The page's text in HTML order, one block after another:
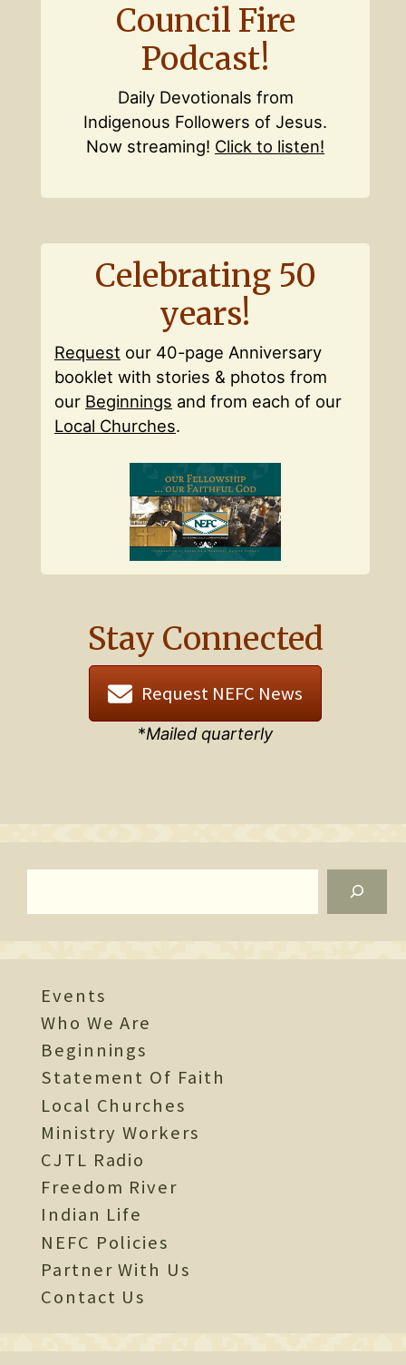
Council Fire
Podcast!
Daily Devotionals from
Indigenous Followers of Jesus.
Now streaming! Click to listen!
Celebrating 50
years!
Request our 40-page Anniversary
booklet with stories & photos from
our Beginnings and from each of our
Local Churches.
Stay Connected
Request NEFC News
*Mailed quarterly
Events
Who We Are
Beginnings
Statement Of Faith
Local Churches
Ministry Workers
CJTL Radio
Freedom River
Indian Life
NEFC Policies
Partner With Us
Contact Us